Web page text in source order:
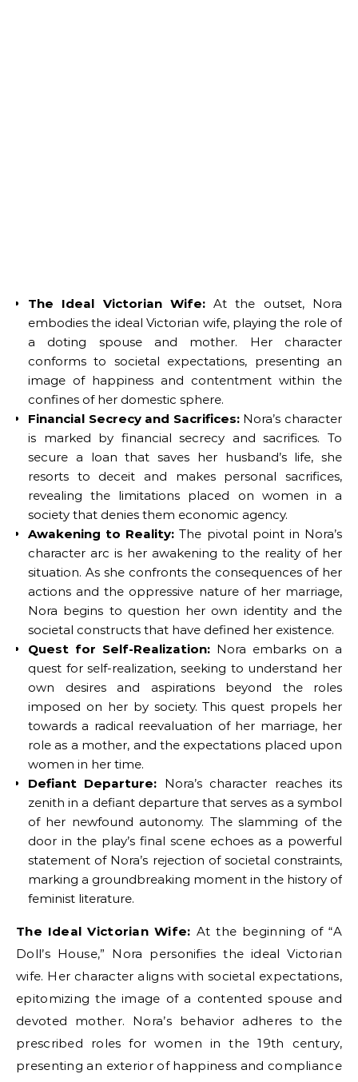
The Ideal Victorian Wife:At the outset, Nora
embodies the ideal Victorian wife, playing the role of
a doting spouse and mother. Her character
conforms to societal expectations, presenting an
image of happiness and contentment within the
confines of her domestic sphere.
Financial Secrecy and Sacrifices:Nora’s character
is marked by financial secrecy and sacrifices. To
secure a loan that saves her husband’s life, she
resorts to deceit and makes personal sacrifices,
revealing the limitations placed on women in a
society that denies them economic agency.
Awakening to Reality: The pivotal point in Nora’s
character arc is her awakening to the reality of her
situation. As she confronts the consequences of her
actions and the oppressive nature of her marriage,
Nora begins to question her own identity and the
societal constructs that have defined her existence.
Quest for Self-Realization: Nora embarks on a
quest for self-realization, seeking to understand her
own desires and aspirations beyond the roles
imposed on her by society. This quest propels her
towards a radical reevaluation of her marriage, her
role as a mother, and the expectations placed upon
women in her time.
Defiant Departure: Nora’s character reaches its
zenith in a defiant departure that serves as a symbol
of her newfound autonomy. The slamming of the
door in the play’s final scene echoes as a powerful
statement of Nora’s rejection of societal constraints,
marking a groundbreaking moment in the history of
feminist literature.
The Ideal Victorian Wife: At the beginning of “A
Doll’s House,” Nora personifies the ideal Victorian
wife. Her character aligns with societal expectations,
epitomizing the image of a contented spouse and
devoted mother. Nora’s behavior adheres to the
prescribed roles for women in the 19th century,
presenting an exterior of happiness and compliance